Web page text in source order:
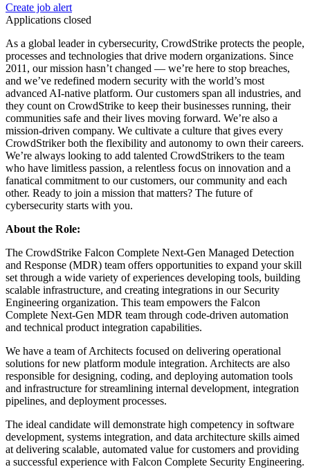
Create job alert
Applications closed
As a global leader in cybersecurity, CrowdStrike protects the people,
processes and technologies that drive modern organizations. Since
2011, our mission hasn’t changed — we’re here to stop breaches,
and we’ve redefined modern security with the world’s most
advanced AI-native platform. Our customers span all industries, and
they count on CrowdStrike to keep their businesses running, their
communities safe and their lives moving forward. We’re also a
mission-driven company. We cultivate a culture that gives every
CrowdStriker both the flexibility and autonomy to own their careers.
We’re always looking to add talented CrowdStrikers to the team
who have limitless passion, a relentless focus on innovation and a
fanatical commitment to our customers, our community and each
other. Ready to join a mission that matters? The future of
cybersecurity starts with you.
About the Role:
The CrowdStrike Falcon Complete Next-Gen Managed Detection
and Response (MDR) team offers opportunities to expand your skill
set through a wide variety of experiences developing tools, building
scalable infrastructure, and creating integrations in our Security
Engineering organization. This team empowers the Falcon
Complete Next-Gen MDR team through code-driven automation
and technical product integration capabilities.
We have a team of Architects focused on delivering operational
solutions for new platform module integration. Architects are also
responsible for designing, coding, and deploying automation tools
and infrastructure for streamlining internal development, integration
pipelines, and deployment processes.
The ideal candidate will demonstrate high competency in software
development, systems integration, and data architecture skills aimed
at delivering scalable, automated value for customers and providing
a successful experience with Falcon Complete Security Engineering.